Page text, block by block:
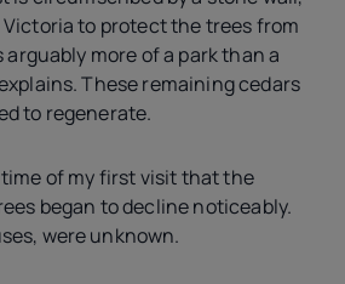
Victoria to protect the trees from
more of a park than a
These remaining cedars
to regenerate.
of my first visit that the
began to decline noticeably.
were unknown.